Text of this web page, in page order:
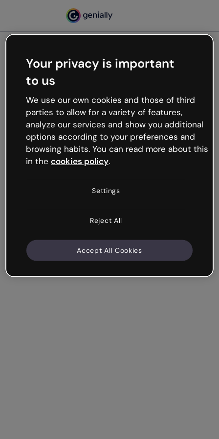
Oops, something’s not
working
We’re not sure what happened but the internet is
like that and unexpected hiccups occur.
Try refreshing the page or go back to Genially and
try your luck later.
Your privacy is important
to us
We use our own cookies and those of third
parties to allow for a variety of features,
analyze our services and show you additional
options according to your preferences and
browsing habits. You can read more about this
in the cookies policy.
Settings
Reject All
Accept All Cookies